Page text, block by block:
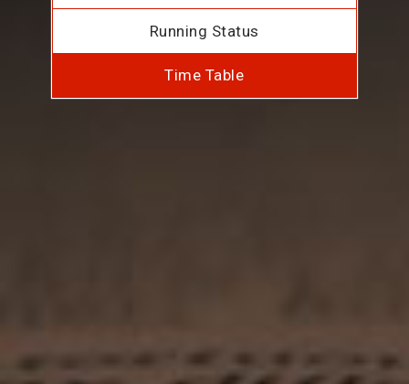
Running Status
Time Table